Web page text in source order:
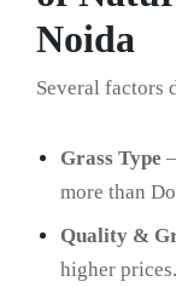
Noida
Several factors
Grass Type
more than
Quality &
higher prices.